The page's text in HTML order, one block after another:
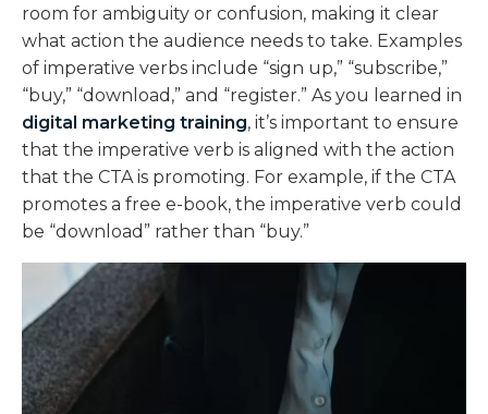
room for ambiguity or confusion, making it clear
what action the audience needs to take. Examples
of imperative verbs include “sign up,” “subscribe,”
“buy,” “download,” and “register.” As you learned in
digital marketing training, it’s important to ensure
that the imperative verb is aligned with the action
that the CTA is promoting. For example, if the CTA
promotes a free e-book, the imperative verb could
be “download” rather than “buy.”